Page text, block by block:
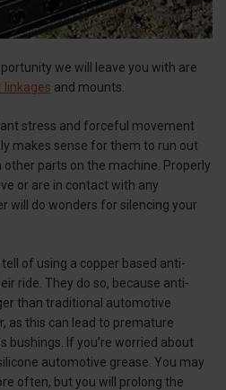
we will leave you with are
linkages and mounts.
stress and forceful movement
makes sense for them to run out
parts on the machine. Properly
or are in contact with any
will do wonders for silencing your
of using a copper based anti-
ride. They do so, because anti-
than traditional automotive
as this can lead to premature
bushings. If you’re worried about
automotive grease. You may
often, but you will prolong the